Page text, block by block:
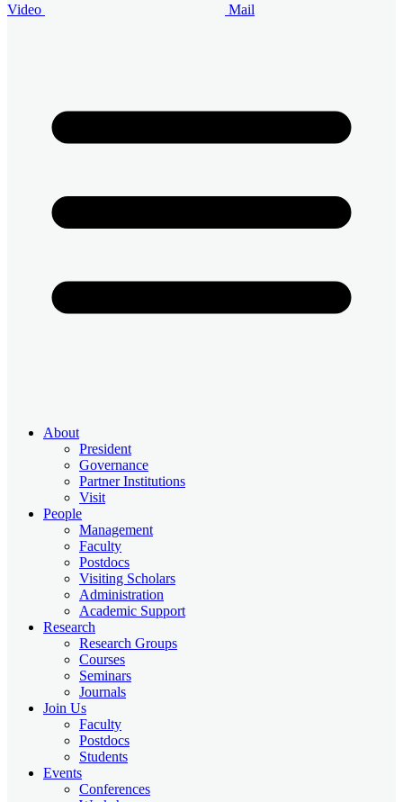
Video Mail
About
President
Governance
Partner Institutions
Visit
People
Management
Faculty
Postdocs
Visiting Scholars
Administration
Academic Support
Research
Research Groups
Courses
Seminars
Journals
Join Us
Faculty
Postdocs
Students
Events
Conferences